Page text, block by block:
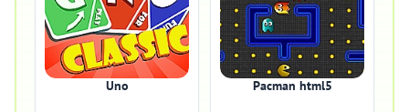
Uno Pacman html5